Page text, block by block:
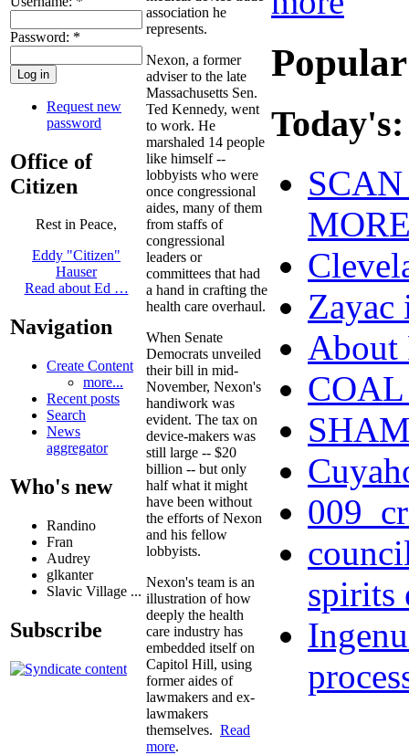
Password: *
Request new
password
Office of
Citizen
Rest in Peace,
Eddy "Citizen"
Hauser
Read about Ed …
Navigation
Create Content
more...
Recent posts
Search
News
aggregator
Who's new
Randino
Fran
Audrey
glkanter
Slavic Village ...
Subscribe
association he
represents.
Nexon, a former
adviser to the late
Massachusetts Sen.
Ted Kennedy, went
to work. He
marshaled 14 people
like himself --
lobbyists who were
once congressional
aides, many of them
from staffs of
congressional
leaders or
committees that had
a hand in crafting the
health care overhaul.
When Senate
Democrats unveiled
their bill in mid-
November, Nexon's
handiwork was
evident. The tax on
device-makers was
still large -- $20
billion -- but only
half what it might
have been without
the efforts of Nexon
and his fellow
lobbyists.
Nexon's team is an
illustration of how
deeply the health
care industry has
embedded itself on
Capitol Hill, using
former aides of
lawmakers and ex-
lawmakers
themselves. Read
more.
Today's:
About
spirits